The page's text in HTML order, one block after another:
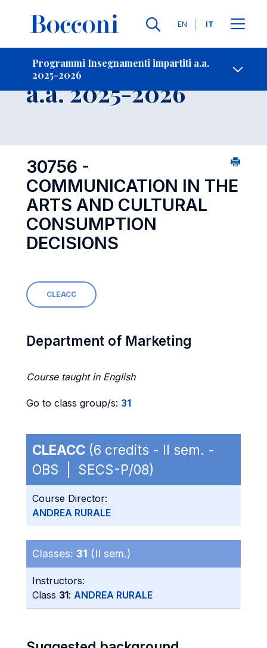
Lingue
EN IT
Programmi Insegnamenti impartiti a.a.
2025-2026
Contatti
Insegnamento
a.a. 2025-2026
30756 -
COMMUNICATION IN THE
ARTS AND CULTURAL
CONSUMPTION
DECISIONS
CLEACC
Department of Marketing
Course taught in English
Go to class group/s: 31
CLEACC (6 credits - II sem. -
OBS | SECS-P/08)
Course Director:
ANDREA RURALE
Classes: 31 (II sem.)
Instructors:
Class 31: ANDREA RURALE